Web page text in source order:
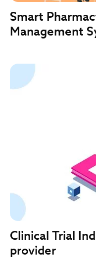
Smart
Management
Clinical Trial
provider